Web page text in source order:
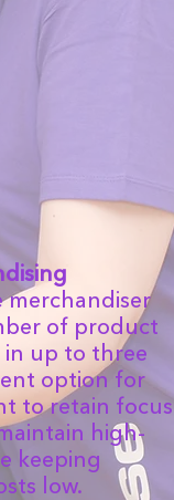
of product
up to three
option for
to retain focus
high-
keeping
low.